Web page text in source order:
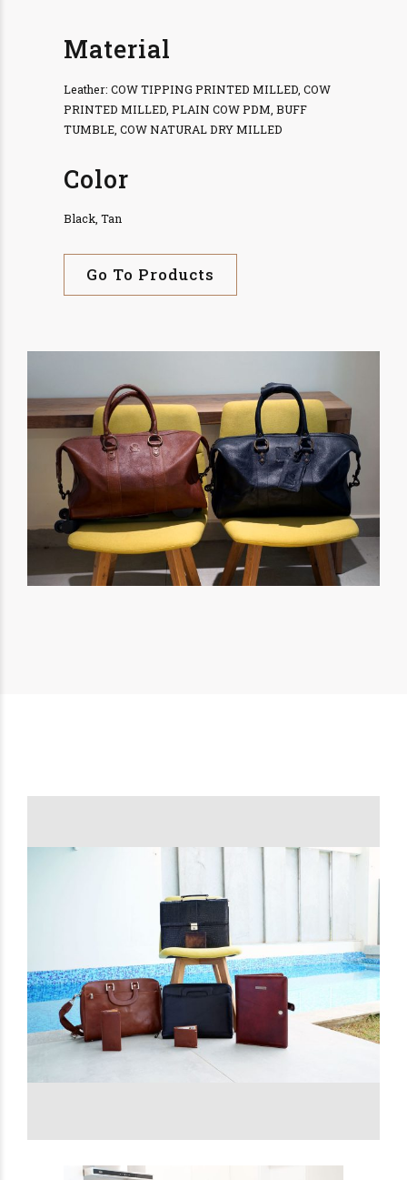
Material
Leather: COW TIPPING PRINTED MILLED, COW
PRINTED MILLED, PLAIN COW PDM, BUFF
TUMBLE, COW NATURAL DRY MILLED
Color
Black, Tan
Go To Products